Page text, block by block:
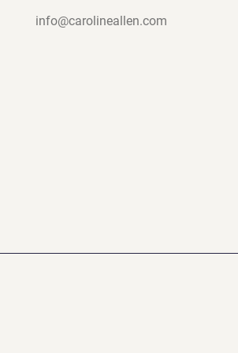
info@carolineallen.com